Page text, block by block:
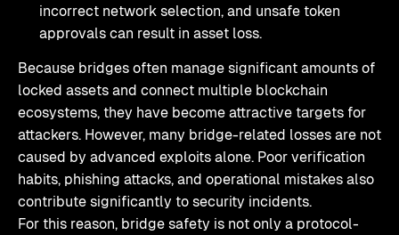
incorrect network selection, and unsafe token
approvals can result in asset loss.
Because bridges often manage significant amounts of
locked assets and connect multiple blockchain
ecosystems, they have become attractive targets for
attackers. However, many bridge-related losses are not
caused by advanced exploits alone. Poor verification
habits, phishing attacks, and operational mistakes also
contribute significantly to security incidents.
For this reason, bridge safety is not only a protocol-